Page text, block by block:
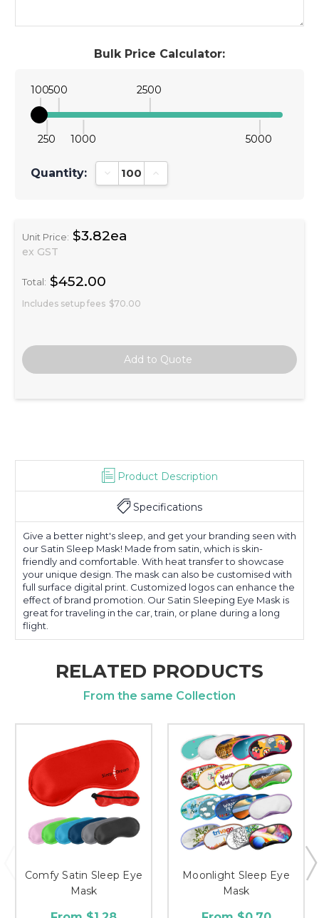
Bulk Price Calculator:
100
250
500
1000
2500
5000
Quantity: Decrease Quantity:Increase Quantity:
Unit Price: $3.82ea
ex GST
Total: $452.00
Includes setup fees $70.00
Product Description
Specifications
Give a better night's sleep, and get your branding seen with
our Satin Sleep Mask! Made from satin, which is skin-
friendly and comfortable. With heat transfer to showcase
your unique design. The mask can also be customised with
full surface digital print. Customized logos can enhance the
effect of brand promotion. Our Satin Sleeping Eye Mask is
great for traveling in the car, train, or plane during a long
flight.
RELATED PRODUCTS
From the same Collection
Comfy Satin Sleep Eye
Mask
Moonlight Sleep Eye
Mask